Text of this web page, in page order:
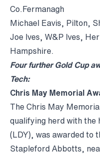
Co.Fermanagh
Michael Eavis, Pilton,
Joe Ives, W&P Ives,
Hampshire.
Four further Gold Cup
Tech:
Chris May Memorial
The Chris May
qualifying herd with the
(LDY), was awarded to
Stapleford Abbotts,